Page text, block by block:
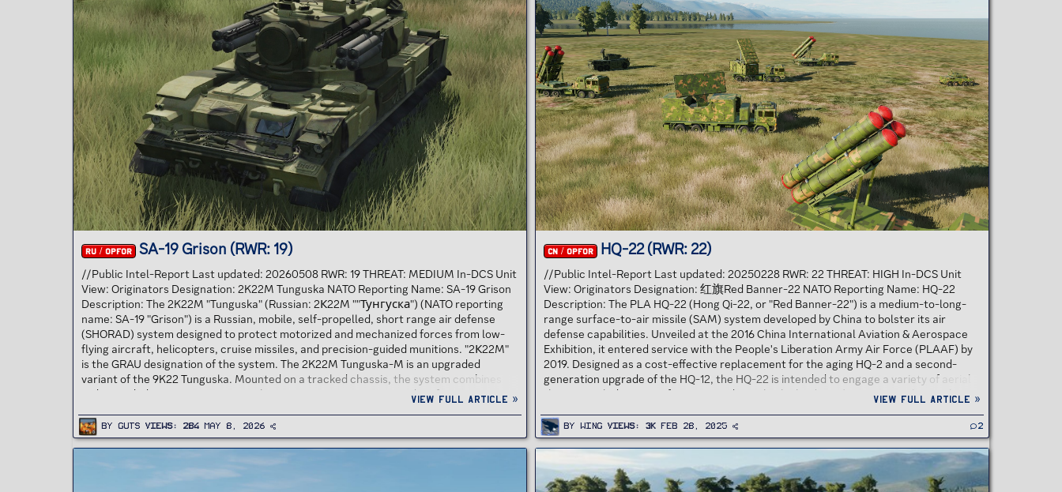
RU / OPFOR SA-19 Grison (RWR: 19)
//Public Intel-Report Last updated: 20260508 RWR: 19 THREAT: MEDIUM In-DCS Unit
View: Originators Designation: 2K22M Tunguska NATO Reporting Name: SA-19 Grison
Description: The 2K22M "Tunguska" (Russian: 2К22M ""Тунгуска") (NATO reporting
name: SA-19 "Grison") is a Russian, mobile, self-propelled, short range air defense
(SHORAD) system designed to protect motorized and mechanized forces from low-
flying aircraft, helicopters, cruise missiles, and precision-guided munitions. "2К22M"
is the GRAU designation of the system. The 2K22M Tunguska-M is an upgraded
variant of the 9K22 Tunguska. Mounted on a tracked chassis, the system combines
radar-guided target acquisition with twin 30mm autocannons and surface-to-air
View full article »
By Guts Views 284 May 8, 2026
CN / OPFOR HQ-22 (RWR: 22)
//Public Intel-Report Last updated: 20250228 RWR: 22 THREAT: HIGH In-DCS Unit
View: Originators Designation: 红旗Red Banner-22 NATO Reporting Name: HQ-22
Description: The PLA HQ-22 (Hong Qi-22, or "Red Banner-22") is a medium-to-long-
range surface-to-air missile (SAM) system developed by China to bolster its air
defense capabilities. Unveiled at the 2016 China International Aviation & Aerospace
Exhibition, it entered service with the People's Liberation Army Air Force (PLAAF) by
2019. Designed as a cost-effective replacement for the aging HQ-2 and a second-
generation upgrade of the HQ-12, the HQ-22 is intended to engage a variety of aerial
threats, including aircraft, unmanned aerial vehicles (UAVs), cruise missiles, and...
View full article »
By Wing Views 3K Feb 28, 2025 2